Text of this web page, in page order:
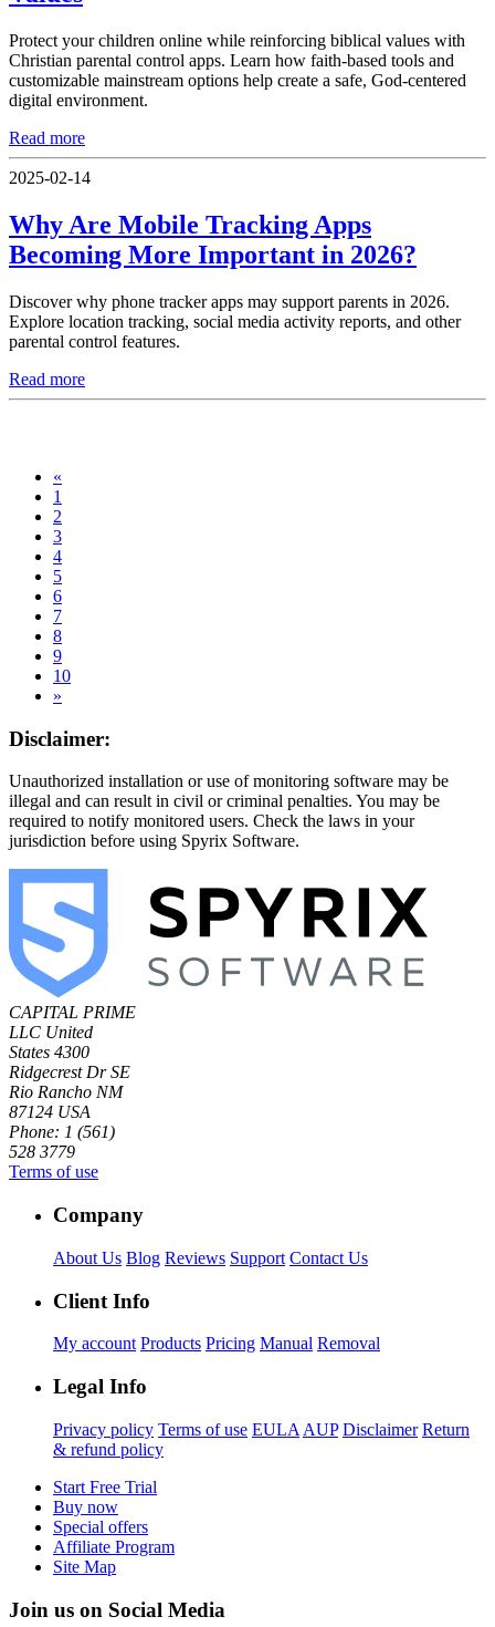
Protect your children online while reinforcing biblical values with
Christian parental control apps. Learn how faith-based tools and
customizable mainstream options help create a safe, God-centered
digital environment.
Read more
2025-02-14
Why Are Mobile Tracking Apps
Becoming More Important in 2026?
Discover why phone tracker apps may support parents in 2026.
Explore location tracking, social media activity reports, and other
parental control features.
Read more
«
1
2
3
4
5
6
7
8
9
10
»
Disclaimer:
Unauthorized installation or use of monitoring software may be
illegal and can result in civil or criminal penalties. You may be
required to notify monitored users. Check the laws in your
jurisdiction before using Spyrix Software.
CAPITAL PRIME
LLC United
States 4300
Ridgecrest Dr SE
Rio Rancho NM
87124 USA
Phone: 1 (561)
528 3779
Terms of use
Company
About Us Blog Reviews Support Contact Us
Client Info
My account Products Pricing Manual Removal
Legal Info
Privacy policy Terms of use EULA AUP Disclaimer Return
& refund policy
Start Free Trial
Buy now
Special offers
Affiliate Program
Site Map
Join us on Social Media